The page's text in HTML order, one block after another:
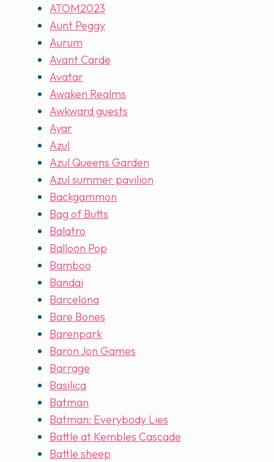
ATOM2023
Aunt Peggy
Aurum
Avant Carde
Avatar
Awaken Realms
Awkward guests
Ayar
Azul
Azul Queens Garden
Azul summer pavilion
Backgammon
Bag of Butts
Balatro
Balloon Pop
Bamboo
Bandai
Barcelona
Bare Bones
Barenpark
Baron Jon Games
Barrage
Basilica
Batman
Batman: Everybody Lies
Battle at Kembles Cascade
Battle sheep